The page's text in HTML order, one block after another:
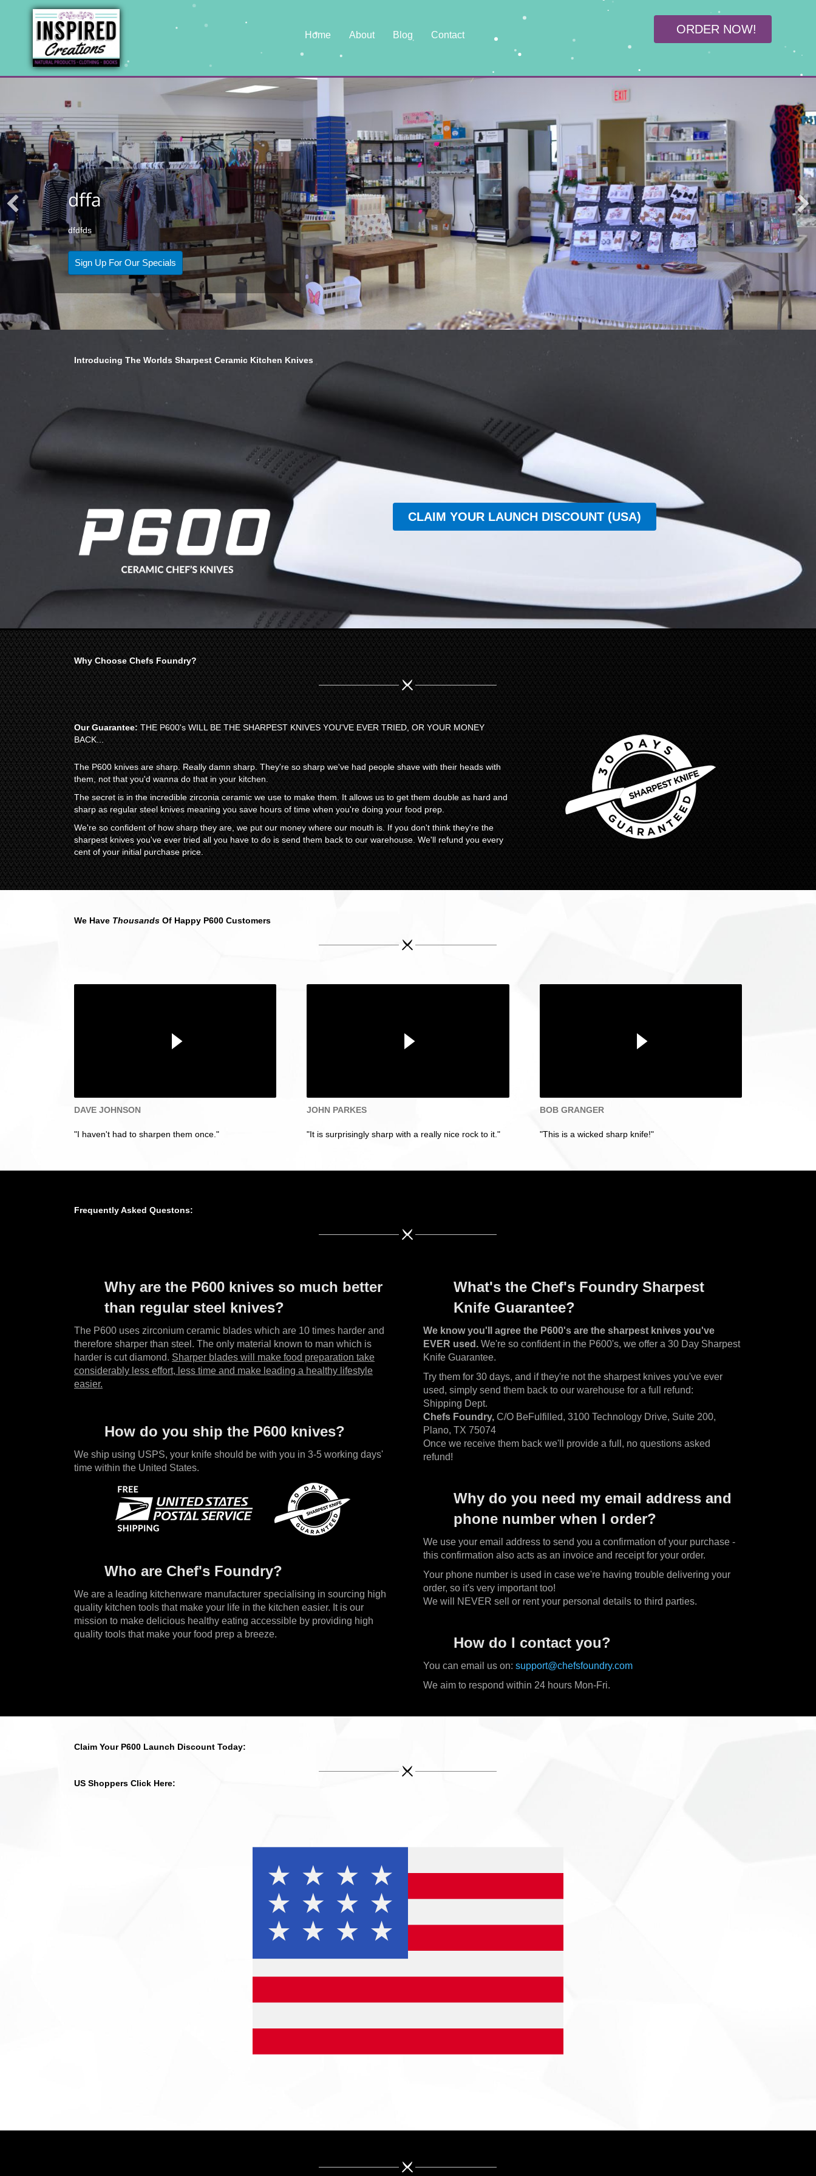
Home About Blog Contact ORDER NOW!
dffa
dfdfds
Sign Up For Our Specials
Introducing The Worlds Sharpest Ceramic Kitchen Knives
CLAIM YOUR LAUNCH DISCOUNT (USA)
Why Choose Chefs Foundry?
Our Guarantee:THE P600's WILL BE THE SHARPEST KNIVES YOU'VE EVER TRIED, OR YOUR MONEY
BACK...
The P600 knives are sharp. Really damn sharp. They're so sharp we've had people shave with their heads with
them, not that you'd wanna do that in your kitchen.
The secret is in the incredible zirconia ceramic we use to make them. It allows us to get them double as hard and
sharp as regular steel knives meaning you save hours of time when you're doing your food prep.
We're so confident of how sharp they are, we put our money where our mouth is. If you don't think they're the
sharpest knives you've ever tried all you have to do is send them back to our warehouse. We'll refund you every
cent of your initial purchase price.
We Have Thousands Of Happy P600 Customers
DAVE JOHNSON
"I haven't had to sharpen them once."
JOHN PARKES
"It is surprisingly sharp with a really nice rock to it."
BOB GRANGER
"This is a wicked sharp knife!"
Frequently Asked Questons:
Why are the P600 knives so much better
than regular steel knives?
The P600 uses zirconium ceramic blades which are 10 times harder and
therefore sharper than steel. The only material known to man which is
harder is cut diamond. Sharper blades will make food preparation take
considerably less effort, less time and make leading a healthy lifestyle
easier.
How do you ship the P600 knives?
We ship using USPS, your knife should be with you in 3-5 working days'
time within the United States.
Who are Chef's Foundry?
We are a leading kitchenware manufacturer specialising in sourcing high
quality kitchen tools that make your life in the kitchen easier. It is our
mission to make delicious healthy eating accessible by providing high
quality tools that make your food prep a breeze.
What's the Chef's Foundry Sharpest
Knife Guarantee?
We know you'll agree the P600's are the sharpest knives you've
EVER used. We're so confident in the P600's, we offer a 30 Day Sharpest
Knife Guarantee.
Try them for 30 days, and if they're not the sharpest knives you've ever
used, simply send them back to our warehouse for a full refund:
Shipping Dept.
Chefs Foundry, C/O BeFulfilled, 3100 Technology Drive, Suite 200,
Plano, TX 75074
Once we receive them back we'll provide a full, no questions asked
refund!
Why do you need my email address and
phone number when I order?
We use your email address to send you a confirmation of your purchase -
this confirmation also acts as an invoice and receipt for your order.
Your phone number is used in case we're having trouble delivering your
order, so it's very important too!
We will NEVER sell or rent your personal details to third parties.
How do I contact you?
You can email us on: support@chefsfoundry.com
We aim to respond within 24 hours Mon-Fri.
Claim Your P600 Launch Discount Today:
US Shoppers Click Here: